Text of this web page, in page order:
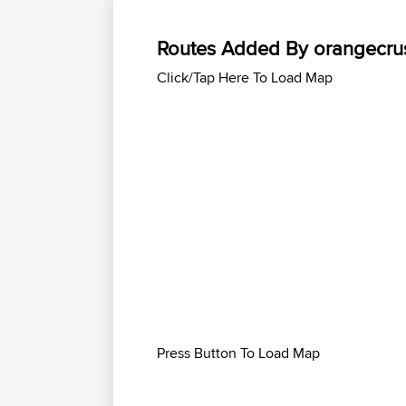
Routes Added By
Click/Tap Here To Load Map
Press Button To Load Map